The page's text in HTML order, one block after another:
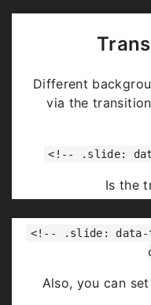
Different
via the
<!-- .slide:
Is the
none/fade/
<!-- .slide: data-
Also, you can